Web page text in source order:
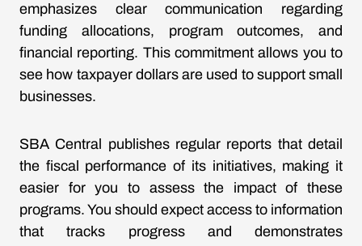
emphasizes clear communication regarding
funding allocations, program outcomes, and
financial reporting. This commitment allows you to
see how taxpayer dollars are used to support small
businesses.
SBA Central publishes regular reports that detail
the fiscal performance of its initiatives, making it
easier for you to assess the impact of these
programs. You should expect access to information
that tracks progress and demonstrates